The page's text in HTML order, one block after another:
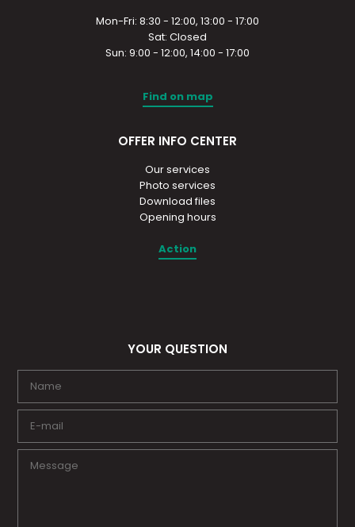
Mon-Fri: 8:30 - 12:00, 13:00 - 17:00
Sat: Closed
Sun: 9:00 - 12:00, 14:00 - 17:00
Find on map
OFFER INFO CENTER
Our services
Photo services
Download files
Opening hours
Action
YOUR QUESTION